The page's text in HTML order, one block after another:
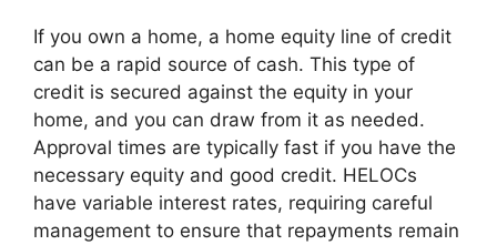
If you own a home, a home equity line of credit
can be a rapid source of cash. This type of
credit is secured against the equity in your
home, and you can draw from it as needed.
Approval times are typically fast if you have the
necessary equity and good credit. HELOCs
have variable interest rates, requiring careful
management to ensure that repayments remain